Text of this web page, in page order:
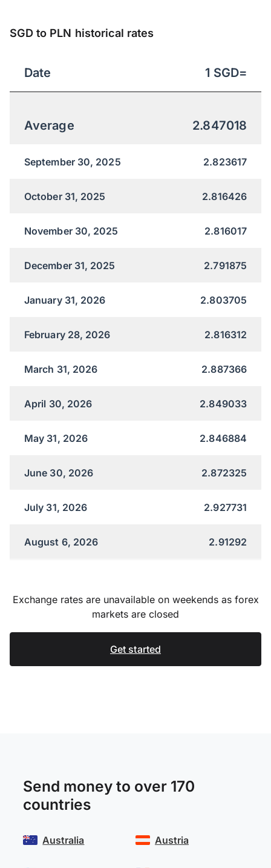
SGD to PLN historical rates
Date 1 SGD=
Average 2.847018
September 30, 2025 2.823617
October 31, 2025 2.816426
November 30, 2025 2.816017
December 31, 2025 2.791875
January 31, 2026 2.803705
February 28, 2026 2.816312
March 31, 2026 2.887366
April 30, 2026 2.849033
May 31, 2026 2.846884
June 30, 2026 2.872325
July 31, 2026 2.927731
August 6, 2026 2.91292
Exchange rates are unavailable on weekends as forex
markets are closed
Get started
Send money to over 170
countries
Australia Austria